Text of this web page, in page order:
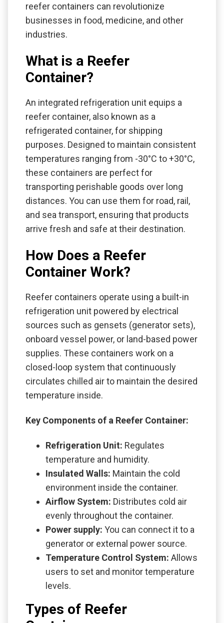
reefer containers can revolutionize
businesses in food, medicine, and other
industries.
What is a Reefer
Container?
An integrated refrigeration unit equips a
reefer container, also known as a
refrigerated container, for shipping
purposes. Designed to maintain consistent
temperatures ranging from -30°C to +30°C,
these containers are perfect for
transporting perishable goods over long
distances. You can use them for road, rail,
and sea transport, ensuring that products
arrive fresh and safe at their destination.
How Does a Reefer
Container Work?
Reefer containers operate using a built-in
refrigeration unit powered by electrical
sources such as gensets (generator sets),
onboard vessel power, or land-based power
supplies. These containers work on a
closed-loop system that continuously
circulates chilled air to maintain the desired
temperature inside.
Key Components of a Reefer Container:
Refrigeration Unit: Regulates
temperature and humidity.
Insulated Walls: Maintain the cold
environment inside the container.
Airflow System: Distributes cold air
evenly throughout the container.
Power supply: You can connect it to a
generator or external power source.
Temperature Control System: Allows
users to set and monitor temperature
levels.
Types of Reefer